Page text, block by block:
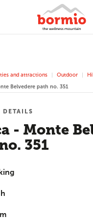
and attractions Outdoor
Belvedere path no. 351
- Monte
351
DETAILS